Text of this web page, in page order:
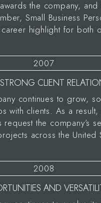
the company, and
Small Business
career highlight for both
2007
CLIENT
continues to grow,
with clients. As a result,
request the company’s
across the United
2008
AND